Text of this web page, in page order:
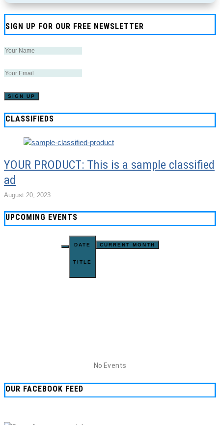
SIGN UP FOR OUR FREE NEWSLETTER
CLASSIFIEDS
YOUR PRODUCT: This is a sample classified
ad
August 20, 2023
UPCOMING EVENTS
DATE
TITLE
CURRENT MONTH
No Events
OUR FACEBOOK FEED